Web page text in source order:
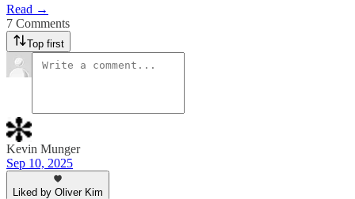
Read →
7 Comments
Top first
Kevin Munger
Sep 10, 2025
Liked by Oliver Kim